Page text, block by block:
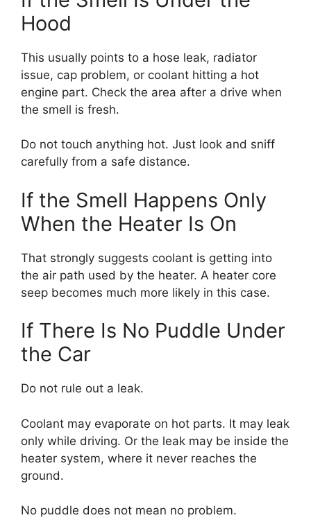
Hood
This usually points to a hose leak, radiator
issue, cap problem, or coolant hitting a hot
engine part. Check the area after a drive when
the smell is fresh.
Do not touch anything hot. Just look and sniff
carefully from a safe distance.
If the Smell Happens Only
When the Heater Is On
That strongly suggests coolant is getting into
the air path used by the heater. A heater core
seep becomes much more likely in this case.
If There Is No Puddle Under
the Car
Do not rule out a leak.
Coolant may evaporate on hot parts. It may leak
only while driving. Or the leak may be inside the
heater system, where it never reaches the
ground.
No puddle does not mean no problem.